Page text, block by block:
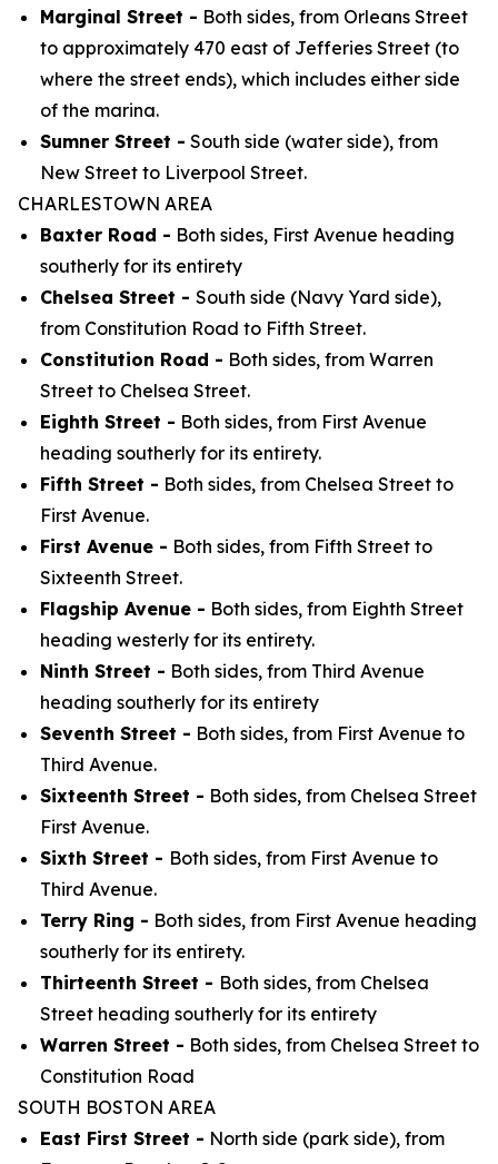
Marginal Street - Both sides, from Orleans Street
to approximately 470 east of Jefferies Street (to
where the street ends), which includes either side
of the marina.
Sumner Street - South side (water side), from
New Street to Liverpool Street.
CHARLESTOWN AREA
Baxter Road - Both sides, First Avenue heading
southerly for its entirety
Chelsea Street - South side (Navy Yard side),
from Constitution Road to Fifth Street.
Constitution Road - Both sides, from Warren
Street to Chelsea Street.
Eighth Street - Both sides, from First Avenue
heading southerly for its entirety.
Fifth Street - Both sides, from Chelsea Street to
First Avenue.
First Avenue - Both sides, from Fifth Street to
Sixteenth Street.
Flagship Avenue - Both sides, from Eighth Street
heading westerly for its entirety.
Ninth Street - Both sides, from Third Avenue
heading southerly for its entirety
Seventh Street - Both sides, from First Avenue to
Third Avenue.
Sixteenth Street - Both sides, from Chelsea Street
First Avenue.
Sixth Street - Both sides, from First Avenue to
Third Avenue.
Terry Ring - Both sides, from First Avenue heading
southerly for its entirety.
Thirteenth Street - Both sides, from Chelsea
Street heading southerly for its entirety
Warren Street - Both sides, from Chelsea Street to
Constitution Road
SOUTH BOSTON AREA
East First Street - North side (park side), from